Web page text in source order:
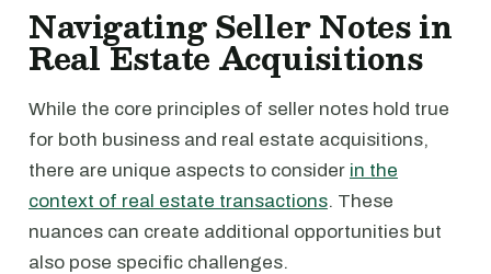
Navigating Seller Notes in
Real Estate Acquisitions
While the core principles of seller notes hold true
for both business and real estate acquisitions,
there are unique aspects to consider in the
context of real estate transactions. These
nuances can create additional opportunities but
also pose specific challenges.